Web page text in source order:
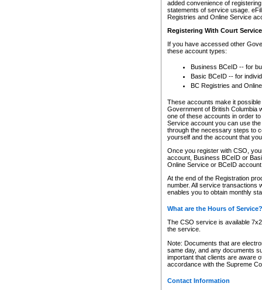
added convenience of
statements of service usage.
Registries and Online Service
Registering With Court
If you have accessed other
these account types:
Business BCeID -- for
Basic BCeID -- for
BC Registries and
These accounts make it
Government of British Columbia
one of these accounts in order
Service account you can use
through the necessary steps to
yourself and the account that
Once you register with CSO,
account, Business BCeID or
Online Service or BCeID
At the end of the Registration
number. All service transactions
enables you to obtain monthly
What are the Hours of Service?
The CSO service is available
the service.
Note: Documents that are
same day, and any documents
important that clients are aware
accordance with the Supreme
Contact Information